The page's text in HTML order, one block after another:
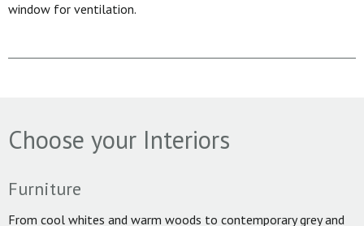
window for ventilation.
Choose your Interiors
Furniture
From cool whites and warm woods to contemporary grey and